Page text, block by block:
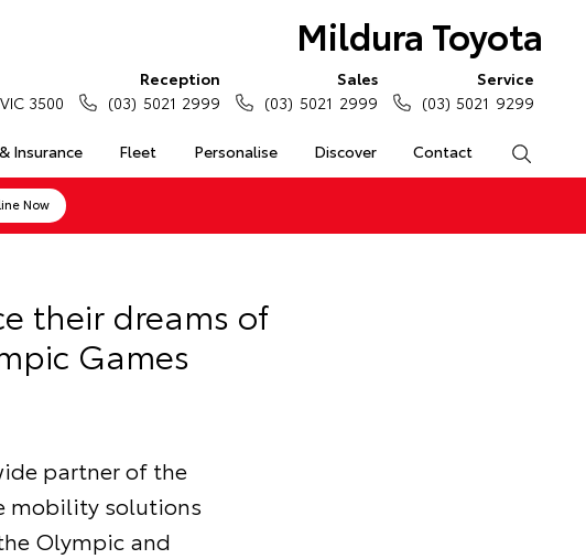
Mildura Toyota
Insurance Fleet Personalise Discover Contact
3500
Reception
(03) 5021 2999
Sales
(03) 5021 2999
Service
(03) 5021 9299
Now
their dreams of
Games
partner of the
mobility solutions
Olympic and